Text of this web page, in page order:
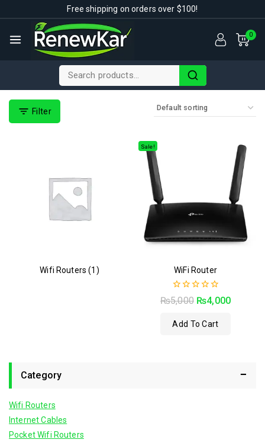
Free shipping on orders over $100!
0
Filter
Wifi Routers(1)
Sale!
WiFi Router
0
out
5
₨5,000 ₨4,000
Add To Cart
Category
Wifi Routers
Internet Cables
Pocket Wifi Routers